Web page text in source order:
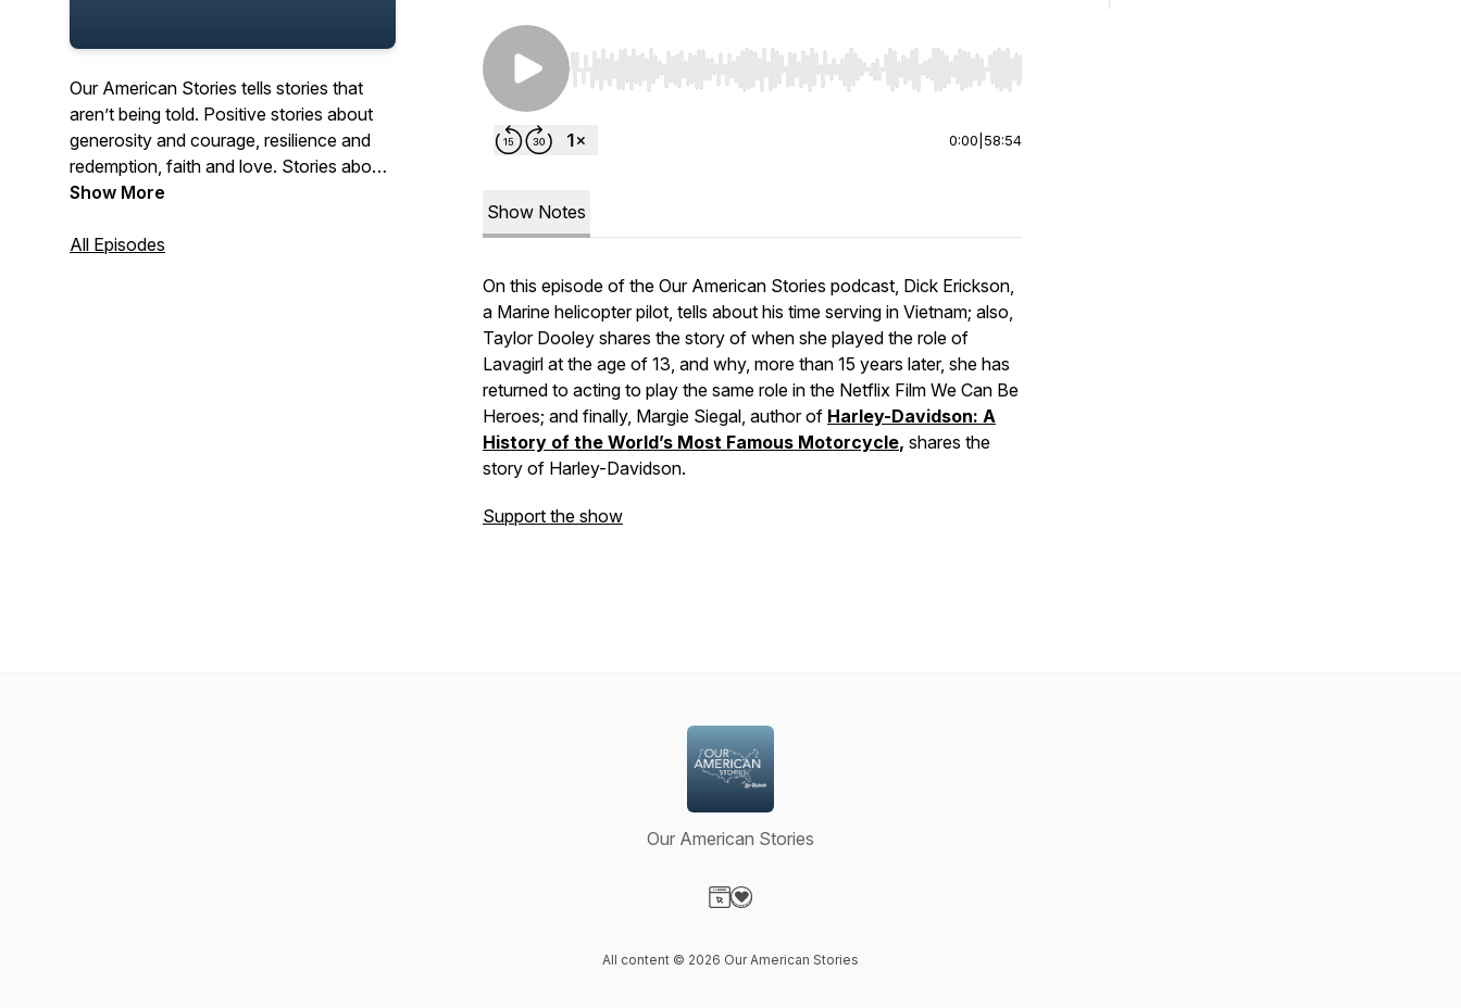
Our American Stories tells stories that
aren’t being told. Positive stories about
generosity and courage, resilience and
redemption, faith and love. Stories about
the past and present. And stories about
things each and every day. Stories from
Show More
All Episodes
Use Left/Right to seek, Home/End to jump to start or end. Hold shift to jump forward or backward.
0:00 58:54
Show Notes
On this episode of the Our American Stories podcast, Dick Erickson,
a Marine helicopter pilot, tells about his time serving in Vietnam; also,
Taylor Dooley shares the story of when she played the role of
Lavagirl at the age of 13, and why, more than 15 years later, she has
returned to acting to play the same role in the Netflix Film We Can Be
Heroes; and finally, Margie Siegal, author of Harley-Davidson: A
History of the World’s Most Famous Motorcycle, shares the
story of Harley-Davidson.
Support the show
Our American Stories
All content © 2026 Our American Stories